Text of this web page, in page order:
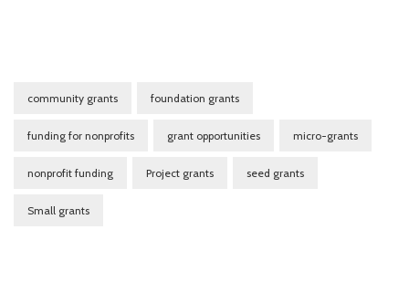
community grants foundation grants
funding for nonprofits grant opportunities micro-grants
nonprofit funding Project grants seed grants
Small grants